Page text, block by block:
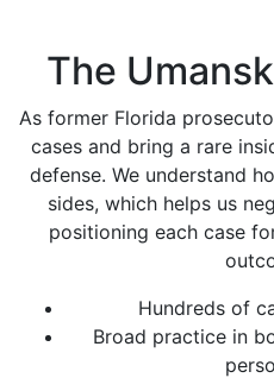
The
As former Florida
cases and bring a rare
defense. We understand
sides, which helps us
positioning each case
Hundreds of
Broad practice in